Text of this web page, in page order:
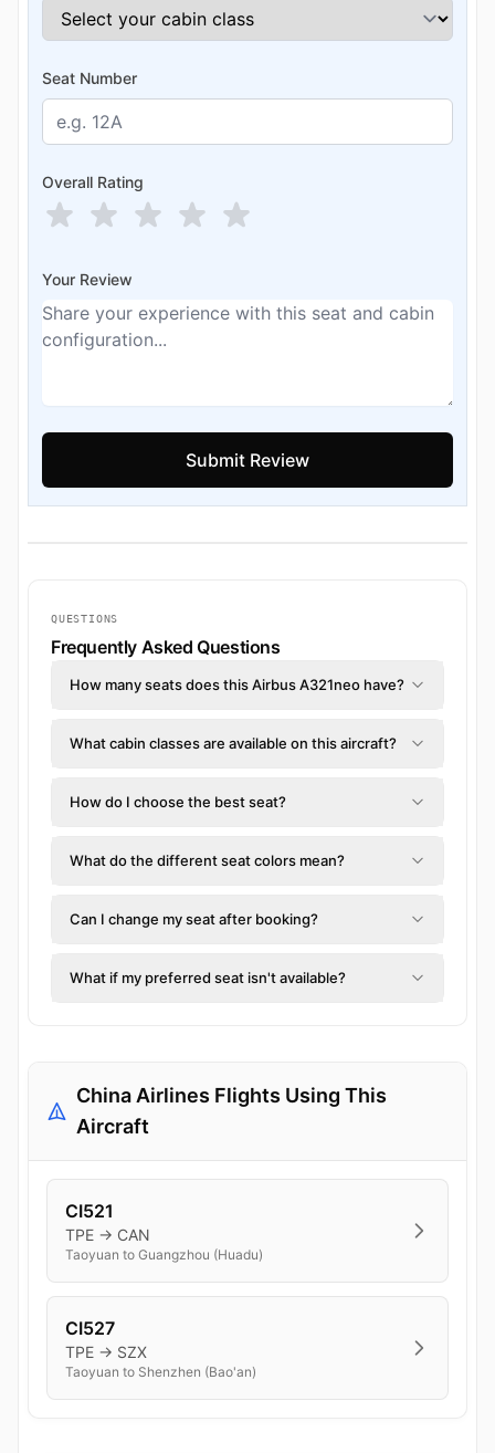
Seat Number
Overall Rating
Your Review
QUESTIONS
Frequently Asked Questions
How many seats does this Airbus A321neo have?
What cabin classes are available on this aircraft?
How do I choose the best seat?
What do the different seat colors mean?
Can I change my seat after booking?
What if my preferred seat isn't available?
China Airlines Flights Using This
Aircraft
CI521
TPE → CAN
Taoyuan to Guangzhou (Huadu)
CI527
TPE → SZX
Taoyuan to Shenzhen (Bao'an)